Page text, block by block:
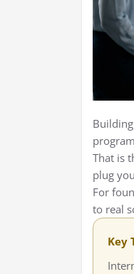
That is
plug
For
to real
Key